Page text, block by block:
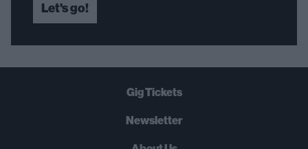
Let's go!
Gig Tickets
Newsletter